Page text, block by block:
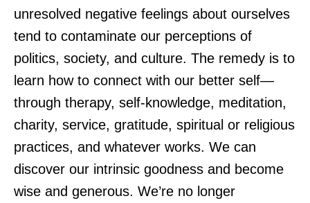
unresolved negative feelings about ourselves
tend to contaminate our perceptions of
politics, society, and culture. The remedy is to
learn how to connect with our better self—
through therapy, self-knowledge, meditation,
charity, service, gratitude, spiritual or religious
practices, and whatever works. We can
discover our intrinsic goodness and become
wise and generous. We’re no longer